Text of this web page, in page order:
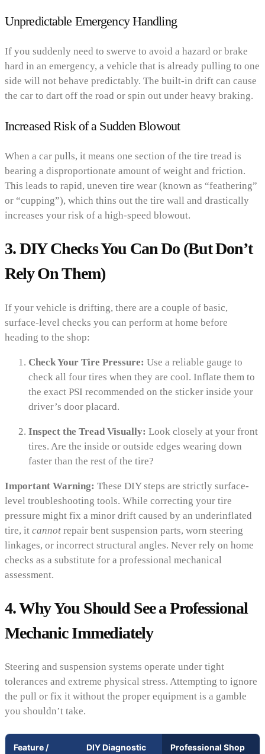
Unpredictable Emergency Handling
If you suddenly need to swerve to avoid a hazard or brake
hard in an emergency, a vehicle that is already pulling to one
side will not behave predictably. The built-in drift can cause
the car to dart off the road or spin out under heavy braking.
Increased Risk of a Sudden Blowout
When a car pulls, it means one section of the tire tread is
bearing a disproportionate amount of weight and friction.
This leads to rapid, uneven tire wear (known as “feathering”
or “cupping”), which thins out the tire wall and drastically
increases your risk of a high-speed blowout.
3. DIY Checks You Can Do (But Don’t
Rely On Them)
If your vehicle is drifting, there are a couple of basic,
surface-level checks you can perform at home before
heading to the shop:
Check Your Tire Pressure: Use a reliable gauge to
check all four tires when they are cool. Inflate them to
the exact PSI recommended on the sticker inside your
driver’s door placard.
Inspect the Tread Visually: Look closely at your front
tires. Are the inside or outside edges wearing down
faster than the rest of the tire?
Important Warning: These DIY steps are strictly surface-
level troubleshooting tools. While correcting your tire
pressure might fix a minor drift caused by an underinflated
tire, it cannot repair bent suspension parts, worn steering
linkages, or incorrect structural angles. Never rely on home
checks as a substitute for a professional mechanical
assessment.
4. Why You Should See a Professional
Mechanic Immediately
Steering and suspension systems operate under tight
tolerances and extreme physical stress. Attempting to ignore
the pull or fix it without the proper equipment is a gamble
you shouldn’t take.
Feature / DIY Diagnostic Professional Shop